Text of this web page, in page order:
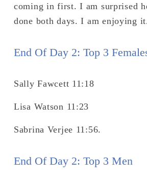
coming in first. I am surprised
done both days. I am enjoying
End Of Day 2: Top 3
Sally Fawcett 11:18
Lisa Watson 11:23
Sabrina Verjee 11:56.
End Of Day 2: Top 3 Men